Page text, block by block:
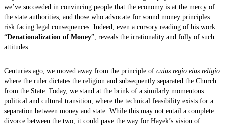
we’ve succeeded in convincing people that the economy is at the mercy of
the state authorities, and those who advocate for sound money principles
risk facing legal consequences. Indeed, even a cursory reading of his work
“Denationalization of Money”, reveals the irrationality and folly of such
attitudes.
Centuries ago, we moved away from the principle of cuius regio eius religio
where the ruler dictates the religion and subsequently separated the Church
from the State. Today, we stand at the brink of a similarly momentous
political and cultural transition, where the technical feasibility exists for a
separation between money and state. While this may not entail a complete
divorce between the two, it could pave the way for Hayek’s vision of